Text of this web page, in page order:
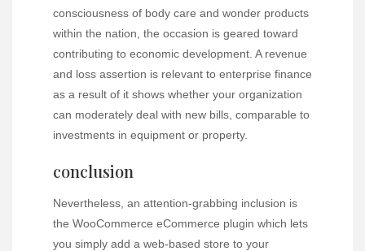
consciousness of body care and wonder products
within the nation, the occasion is geared toward
contributing to economic development. A revenue
and loss assertion is relevant to enterprise finance
as a result of it shows whether your organization
can moderately deal with new bills, comparable to
investments in equipment or property.
conclusion
Nevertheless, an attention-grabbing inclusion is
the WooCommerce eCommerce plugin which lets
you simply add a web-based store to your